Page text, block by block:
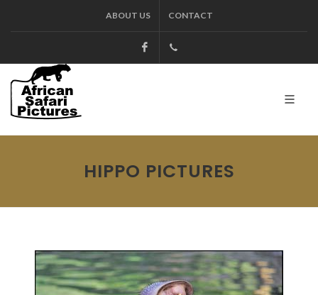
ABOUT US CONTACT
Facebook
HIPPO PICTURES